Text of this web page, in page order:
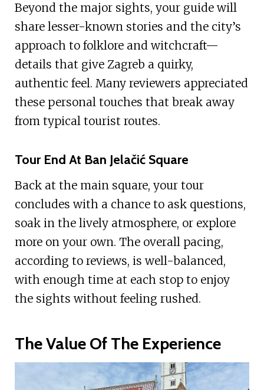
Beyond the major sights, your guide will
share lesser-known stories and the city’s
approach to folklore and witchcraft—
details that give Zagreb a quirky,
authentic feel. Many reviewers appreciated
these personal touches that break away
from typical tourist routes.
Tour End At Ban Jelačić Square
Back at the main square, your tour
concludes with a chance to ask questions,
soak in the lively atmosphere, or explore
more on your own. The overall pacing,
according to reviews, is well-balanced,
with enough time at each stop to enjoy
the sights without feeling rushed.
The Value Of The Experience